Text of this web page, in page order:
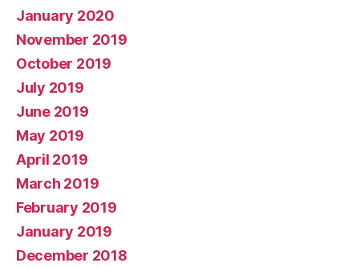
January 2020
November 2019
October 2019
July 2019
June 2019
May 2019
April 2019
March 2019
February 2019
January 2019
December 2018